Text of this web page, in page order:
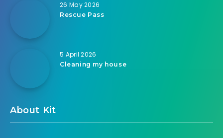
26 May 2026
Rescue Pass
5 April 2026
Cleaning my house
About Kit